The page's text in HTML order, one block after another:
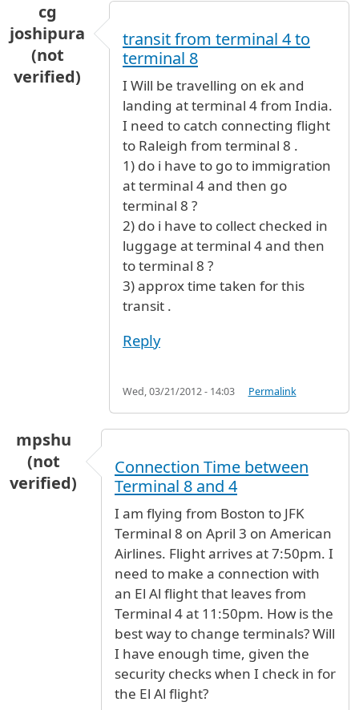
cg
joshipura
(not
verified)
transit from terminal 4 to
terminal 8
I Will be travelling on ek and
landing at terminal 4 from India.
I need to catch connecting flight
to Raleigh from terminal 8 .
1) do i have to go to immigration
at terminal 4 and then go
terminal 8 ?
2) do i have to collect checked in
luggage at terminal 4 and then
to terminal 8 ?
3) approx time taken for this
transit .
Reply
Wed, 03/21/2012 - 14:03 Permalink
mpshu
(not
verified)
Connection Time between
Terminal 8 and 4
I am flying from Boston to JFK
Terminal 8 on April 3 on American
Airlines. Flight arrives at 7:50pm. I
need to make a connection with
an El Al flight that leaves from
Terminal 4 at 11:50pm. How is the
best way to change terminals? Will
I have enough time, given the
security checks when I check in for
the El Al flight?